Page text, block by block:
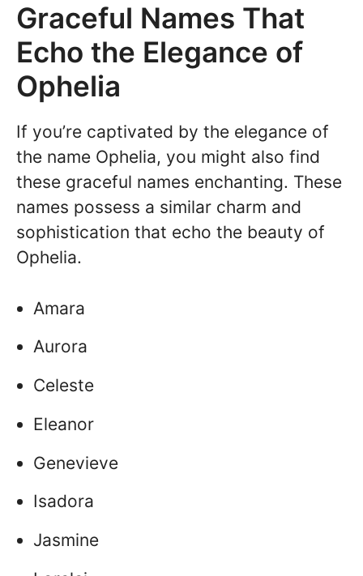
Graceful Names That
Echo the Elegance of
Ophelia
If you’re captivated by the elegance of
the name Ophelia, you might also find
these graceful names enchanting. These
names possess a similar charm and
sophistication that echo the beauty of
Ophelia.
Amara
Aurora
Celeste
Eleanor
Genevieve
Isadora
Jasmine